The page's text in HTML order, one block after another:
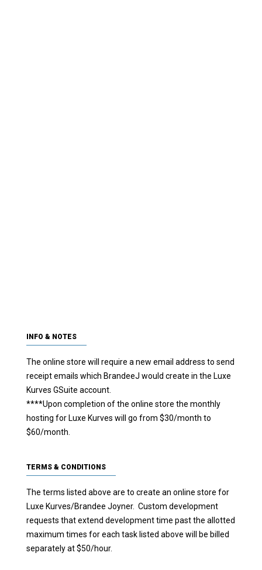
INFO & NOTES
The online store will require a new email address to send
receipt emails which BrandeeJ would create in the Luxe
Kurves GSuite account.
****Upon completion of the online store the monthly
hosting for Luxe Kurves will go from $30/month to
$60/month.
TERMS & CONDITIONS
The terms listed above are to create an online store for
Luxe Kurves/Brandee Joyner. Custom development
requests that extend development time past the allotted
maximum times for each task listed above will be billed
separately at $50/hour.